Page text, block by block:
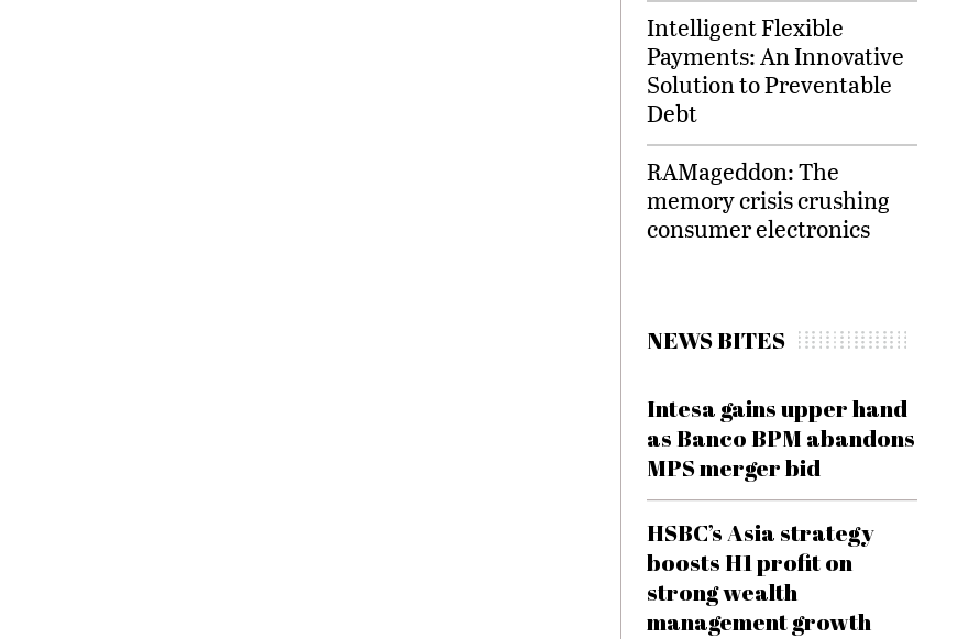
Intelligent Flexible
Payments: An Innovative
Solution to Preventable
Debt
RAMageddon: The
memory crisis crushing
consumer electronics
NEWS BITES
Intesa gains upper hand
as Banco BPM abandons
MPS merger bid
HSBC’s Asia strategy
boosts H1 profit on
strong wealth
management growth